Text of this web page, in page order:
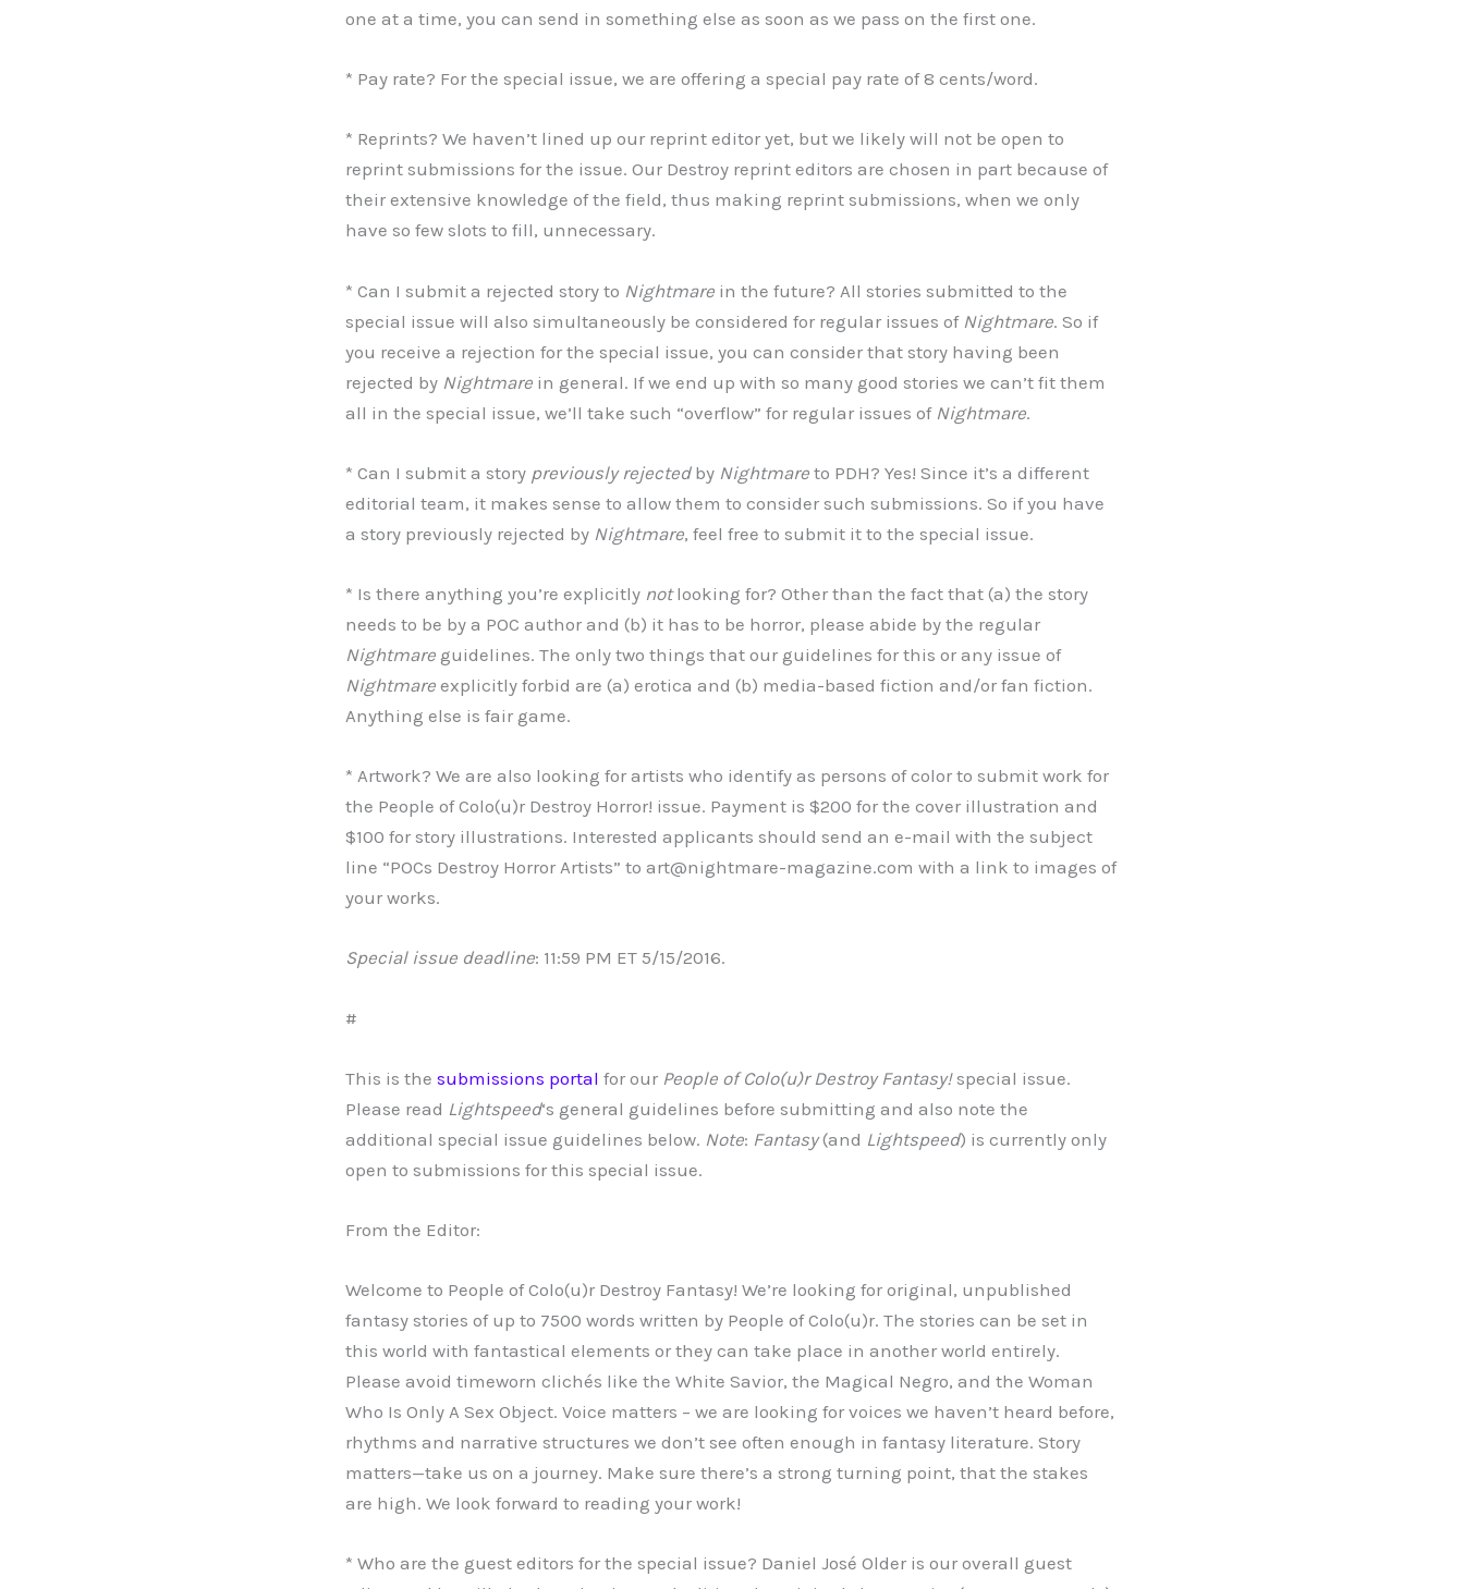
one at a time, you can send in something else as soon as we pass on the first one.
* Pay rate? For the special issue, we are offering a special pay rate of 8 cents/word.
* Reprints? We haven’t lined up our reprint editor yet, but we likely will not be open to
reprint submissions for the issue. Our Destroy reprint editors are chosen in part because of
their extensive knowledge of the field, thus making reprint submissions, when we only
have so few slots to fill, unnecessary.
* Can I submit a rejected story to Nightmare in the future? All stories submitted to the
special issue will also simultaneously be considered for regular issues of Nightmare. So if
you receive a rejection for the special issue, you can consider that story having been
rejected by Nightmare in general. If we end up with so many good stories we can’t fit them
all in the special issue, we’ll take such “overflow” for regular issues of Nightmare.
* Can I submit a story previously rejectedby Nightmare to PDH? Yes! Since it’s a different
editorial team, it makes sense to allow them to consider such submissions. So if you have
a story previously rejected by Nightmare, feel free to submit it to the special issue.
* Is there anything you’re explicitly notlooking for? Other than the fact that (a) the story
needs to be by a POC author and (b) it has to be horror, please abide by the regular
Nightmare guidelines. The only two things that our guidelines for this or any issue of
Nightmare explicitly forbid are (a) erotica and (b) media-based fiction and/or fan fiction.
Anything else is fair game.
* Artwork? We are also looking for artists who identify as persons of color to submit work for
the People of Colo(u)r Destroy Horror! issue. Payment is $200 for the cover illustration and
$100 for story illustrations. Interested applicants should send an e-mail with the subject
line “POCs Destroy Horror Artists” to art@nightmare-magazine.com with a link to images of
your works.
Special issue deadline: 11:59 PM ET 5/15/2016.
#
This is the submissions portal for our People of Colo(u)r Destroy Fantasy!special issue.
Please read Lightspeed‘s general guidelines before submitting and also note the
additional special issue guidelines below. Note: Fantasy(and Lightspeed) is currently only
open to submissions for this special issue.
From the Editor:
Welcome to People of Colo(u)r Destroy Fantasy! We’re looking for original, unpublished
fantasy stories of up to 7500 words written by People of Colo(u)r. The stories can be set in
this world with fantastical elements or they can take place in another world entirely.
Please avoid timeworn clichés like the White Savior, the Magical Negro, and the Woman
Who Is Only A Sex Object. Voice matters – we are looking for voices we haven’t heard before,
rhythms and narrative structures we don’t see often enough in fantasy literature. Story
matters—take us on a journey. Make sure there’s a strong turning point, that the stakes
are high. We look forward to reading your work!
* Who are the guest editors for the special issue? Daniel José Older is our overall guest